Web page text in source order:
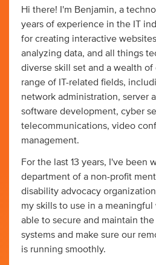
Hi there! I'm Benjamin, a
years of experience in the IT
for creating interactive
analyzing data, and all things
diverse skill set and a wealth
range of IT-related fields,
network administration, server
software development, cyber
telecommunications, video
management.
For the last 13 years, I've been
department of a non-profit
disability advocacy
my skills to use in a meaningful
able to secure and maintain
systems and make sure our
is running smoothly.